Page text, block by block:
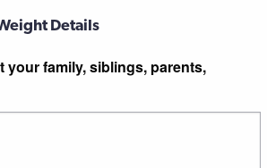
Details
your family, siblings, parents,